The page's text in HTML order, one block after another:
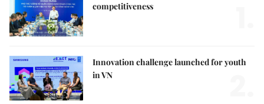
competitiveness
Innovation challenge launched for youth
in VN